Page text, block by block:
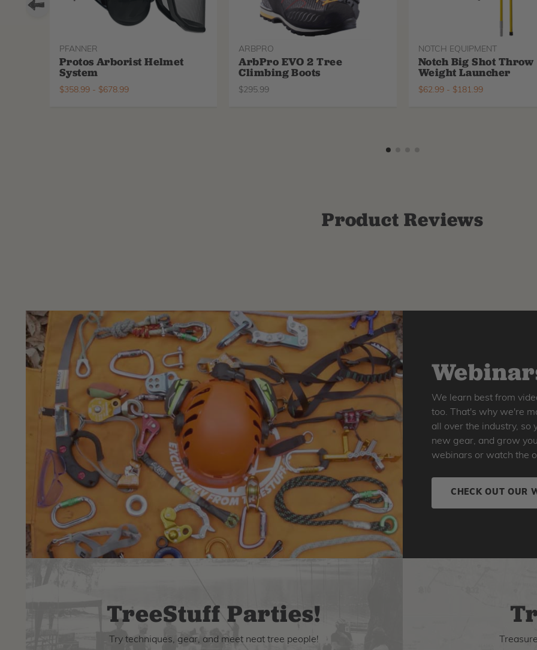
PFANNER
Protos Arborist Helmet
System
$358.99- $678.99
ARBPRO
ArbPro EVO 2 Tree
Climbing Boots
$295.99
NOTCH EQUIPMENT
Notch Big Shot Throw
Weight Launcher
$62.99- $181.99
Product Reviews
We learn best from
too. That's why we're
all over the industry, so
new gear, and grow
webinars or watch the
CHECK OUT OUR
TreeStuff Parties!
Try techniques, gear, and meet neat tree people!